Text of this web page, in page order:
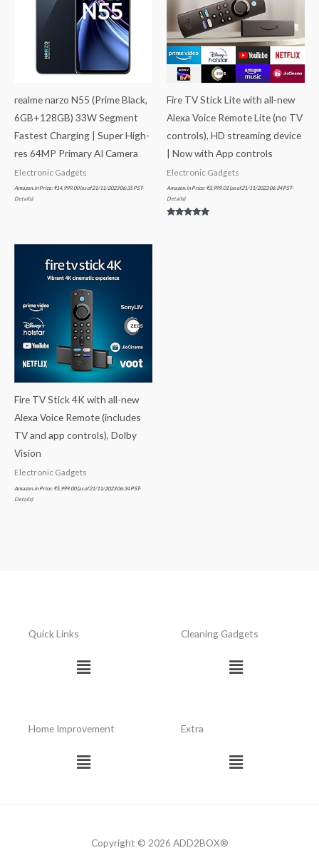
realme narzo N55 (Prime Black,
6GB+128GB) 33W Segment
Fastest Charging | Super High-
res 64MP Primary AI Camera
Electronic Gadgets
Amazon.in Price: ₹14,999.00(as of 21/11/2023 06:35 PST-
Details)
Fire TV Stick Lite with all-new
Alexa Voice Remote Lite (no TV
controls), HD streaming device
| Now with App controls
Electronic Gadgets
Amazon.in Price: ₹3,999.01 (as of 21/11/2023 06:34 PST-
Details)
Fire TV Stick 4K with all-new
Alexa Voice Remote (includes
TV and app controls), Dolby
Vision
Electronic Gadgets
Amazon.in Price: ₹5,999.00(as of 21/11/2023 06:34 PST-
Details)
Quick Links
Menu
Cleaning Gadgets
Menu
Home Improvement
Menu
Extra
Menu
Copyright © 2026 ADD2BOX®